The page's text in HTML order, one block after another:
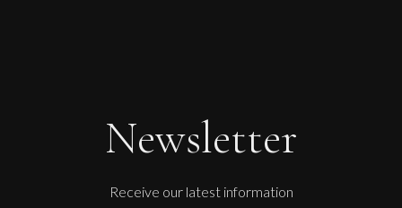
Newsletter
Receive our latest information